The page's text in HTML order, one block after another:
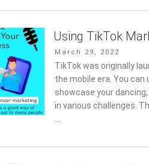
Using TikTok
Posted
on
March 29, 2022
TikTok was originally
the mobile era. You
showcase your
in various challenges.